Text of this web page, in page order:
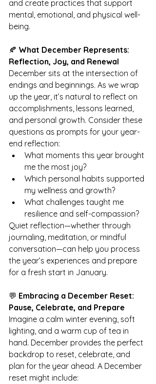
and create practices that support
mental, emotional, and physical well-
being.
🍂 What December Represents:
Reflection, Joy, and Renewal
December sits at the intersection of
endings and beginnings. As we wrap
up the year, it’s natural to reflect on
accomplishments, lessons learned,
and personal growth. Consider these
questions as prompts for your year-
end reflection:
What moments this year brought
me the most joy?
Which personal habits supported
my wellness and growth?
What challenges taught me
resilience and self-compassion?
Quiet reflection—whether through
journaling, meditation, or mindful
conversation—can help you process
the year’s experiences and prepare
for a fresh start in January.
💬 Embracing a December Reset:
Pause, Celebrate, and Prepare
Imagine a calm winter evening, soft
lighting, and a warm cup of tea in
hand. December provides the perfect
backdrop to reset, celebrate, and
plan for the year ahead. A December
reset might include: